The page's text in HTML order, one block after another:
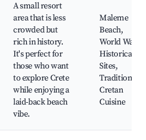
A small resort
area that is less
crowded but
rich in history.
It's perfect for
those who want
to explore Crete
while enjoying a
laid-back beach
vibe.
Maleme
Beach,
World War II
Historical
Sites,
Traditional
Cretan
Cuisine